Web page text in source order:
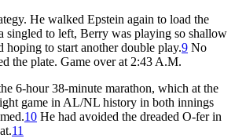
He walked Epstein again to load the
singled to left, Berry was playing so shallow
hoping to start another double play.9 No
the plate. Game over at 2:43 A.M.
6-hour 38-minute marathon, which at the
game in AL/NL history in both innings
10 He had avoided the dreaded O-fer in
11